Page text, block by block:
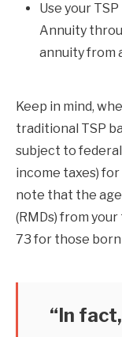
Use your
Annuity
annuity from
Keep in mind,
traditional TSP
subject to federal
income taxes)
note that the
(RMDs) from
73 for those born
“In